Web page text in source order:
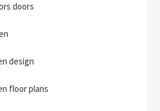
doors
design
floor plans